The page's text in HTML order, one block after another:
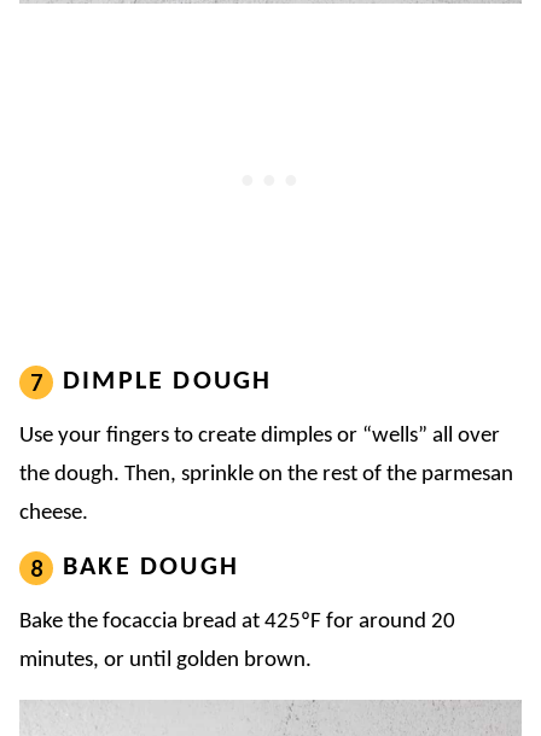
DIMPLE DOUGH
Use your fingers to create dimples or “wells” all over
the dough. Then, sprinkle on the rest of the parmesan
cheese.
BAKE DOUGH
Bake the focaccia bread at 425ºF for around 20
minutes, or until golden brown.